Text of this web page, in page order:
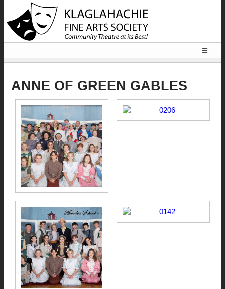
☰
LOCATION
ANNE OF GREEN GABLES